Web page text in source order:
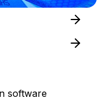
software